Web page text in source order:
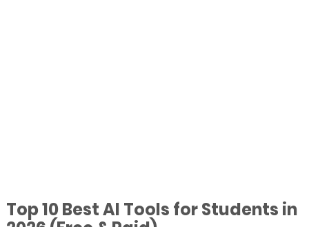
Top 10 Best AI Tools for Students in